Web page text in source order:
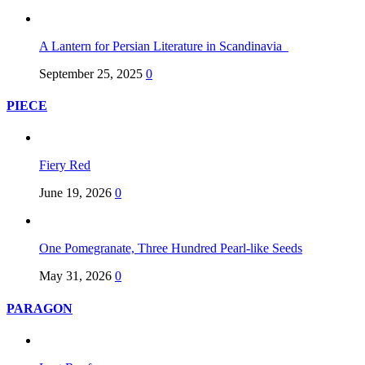
A Lantern for Persian Literature in Scandinavia
September 25, 2025 0
PIECE
Fiery Red
June 19, 2026 0
One Pomegranate, Three Hundred Pearl-like Seeds
May 31, 2026 0
PARAGON